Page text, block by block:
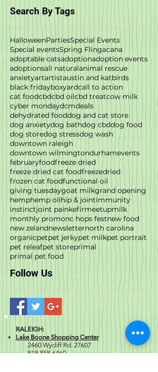
Search By Tags
HalloweenPartiesSpecial Events
Special eventsSpring Flingacana
adoptable catsadoptionadoption events
adoptionsall naturalanimal rescue
anxietyartartistaustin and katbirds
black fridayboxyardcall to action
cat foodcbdcbd oilcbd treatcow milk
cyber mondaydcmdeals
dehydrated fooddog and cat store
dog anxietydog bathdog cbddog food
dog storedog stressdog wash
downtown raleigh
downtown wilmingtondurhamevents
februaryfoodfreeze dried
freeze dried cat foodfreezedried
frozen cat foodfunctional oil
giving tuesdaygoat milkgrand opening
hemphemp oilhip & jointimmunity
instinctjoint painkefirmeetupmilk
monthly promonc hops festnew food
new zelandnewsletternorth carolina
organicpetpet jerkypet milkpet portrait
pet releafpet storeprimal
primal pet food
Follow Us
RALEIGH:
Lake Boone Shopping Center
2460 Wycliff Rd. 27607
919-858-6460